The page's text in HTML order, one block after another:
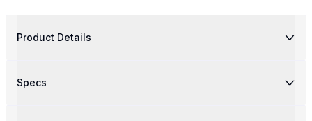
Product Details
Specs